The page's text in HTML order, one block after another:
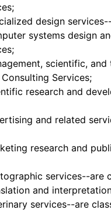
design
systems design
scientific,
Services;
research and
and related
research and
services--are
and
services--are